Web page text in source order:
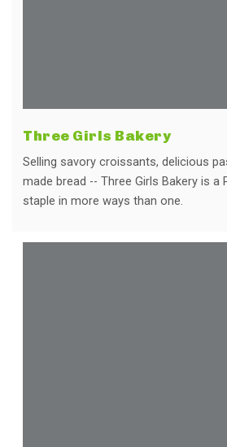
Three Girls Bakery
Selling savory croissants, delicious
made bread -- Three Girls Bakery is a
staple in more ways than one.